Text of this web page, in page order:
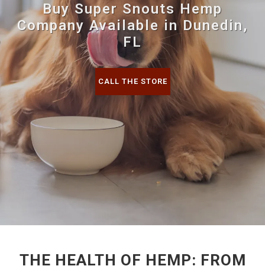
Buy Super Snouts Hemp
Company Available in Dunedin,
FL
CALL THE STORE
THE HEALTH OF HEMP: FROM